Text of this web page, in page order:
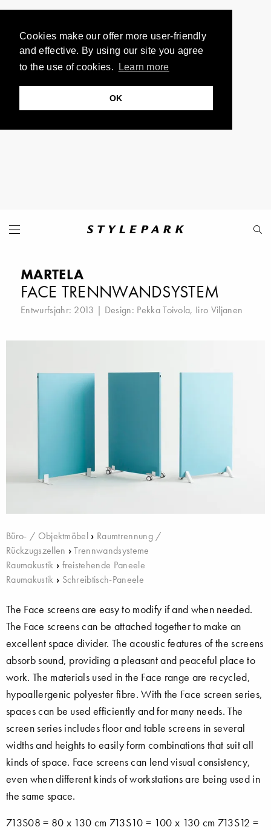
Cookies make our offer more user-friendly
and effective. By using our site you agree
to the use of cookies.
Learn more
OK
MARTELA
FACE TRENNWANDSYSTEM
Entwurfsjahr: 2013 | Design: Pekka Toivola, Iiro Viljanen
Büro- / Objektmöbel › Raumtrennung /
Rückzugszellen ›Trennwandsysteme
Raumakustik › freistehende Paneele
Raumakustik › Schreibtisch-Paneele
The Face screens are easy to modify if and when needed.
The Face screens can be attached together to make an
excellent space divider. The acoustic features of the screens
absorb sound, providing a pleasant and peaceful place to
work. The materials used in the Face range are recycled,
hypoallergenic polyester fibre. With the Face screen series,
spaces can be used efficiently and for many needs. The
screen series includes floor and table screens in several
widths and heights to easily form combinations that suit all
kinds of space. Face screens can lend visual consistency,
even when different kinds of workstations are being used in
the same space.
713S08 = 80 x 130 cm 713S10 = 100 x 130 cm 713S12 =